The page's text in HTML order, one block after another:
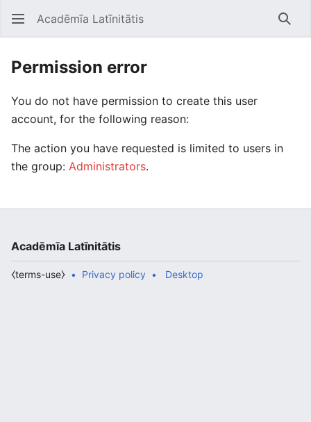
Open main menu Acadēmīa Latīnitātis
Permission error
You do not have permission to create this user
account, for the following reason:
The action you have requested is limited to users in
the group: Administrators.
Acadēmīa Latīnitātis
Privacy policy
⧼terms-use⧽ Desktop